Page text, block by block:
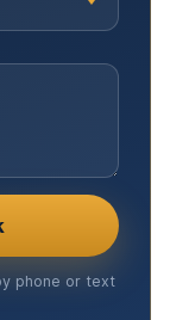
phone or text